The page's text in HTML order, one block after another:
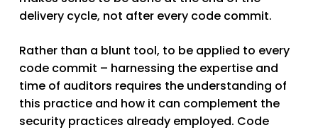
delivery cycle, not after every code commit.
Rather than a blunt tool, to be applied to every
code commit – harnessing the expertise and
time of auditors requires the understanding of
this practice and how it can complement the
security practices already employed. Code